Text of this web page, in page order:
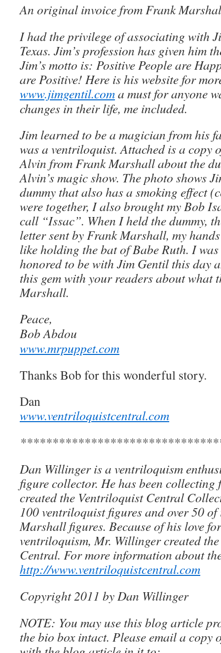
An original invoice from Frank
I had the privilege of associating with
Texas. Jim’s profession has given him
Jim’s motto is: Positive People are
are Positive! Here is his website for
www.jimgentil.coma must for anyone
changes in their life, me included.
Jim learned to be a magician from his
was a ventriloquist. Attached is a copy
Alvin from Frank Marshall about the
Alvin’s magic show. The photo shows
dummy that also has a smoking effect
were together, I also brought my Bob
call “Issac”. When I held the dummy,
letter sent by Frank Marshall, my
like holding the bat of Babe Ruth. I
honored to be with Jim Gentil this day
this gem with your readers about what
Marshall.
Peace,
Bob Abdou
www.mrpuppet.com
Thanks Bob for this wonderful story.
Dan
www.ventriloquistcentral.com
Dan Willinger is a ventriloquism
figure collector. He has been collecting
created the Ventriloquist Central
100 ventriloquist figures and over 50
Marshall figures. Because of his love
ventriloquism, Mr. Willinger created
Central. For more information about
http://www.ventriloquistcentral.com
Copyright 2011 by Dan Willinger
NOTE: You may use this blog article
the bio box intact. Please email a